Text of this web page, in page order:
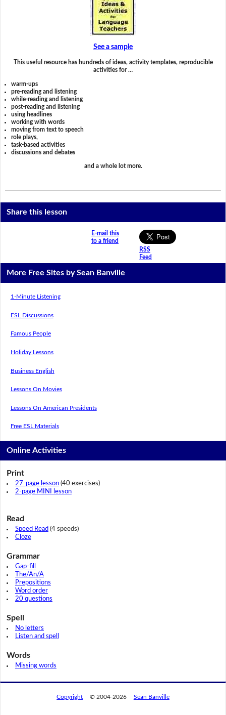
See a sample
This useful resource has hundreds of ideas, activity templates, reproducible
activities for …
warm-ups
pre-reading and listening
while-reading and listening
post-reading and listening
using headlines
working with words
moving from text to speech
role plays,
task-based activities
discussions and debates
and a whole lot more.
Share this lesson
E-mail this
to a friend
RSS
Feed
More Free Sites by Sean Banville
1-Minute Listening
ESL Discussions
Famous People
Holiday Lessons
Business English
Lessons On Movies
Lessons On American Presidents
Free ESL Materials
Online Activities
Print
27-page lesson(40 exercises)
2-page MINI lesson
Read
Speed Read (4 speeds)
Cloze
Grammar
Gap-fill
The/An/A
Prepositions
Word order
20 questions
Spell
No letters
Listen and spell
Words
Missing words
Copyright © 2004-2026 Sean Banville